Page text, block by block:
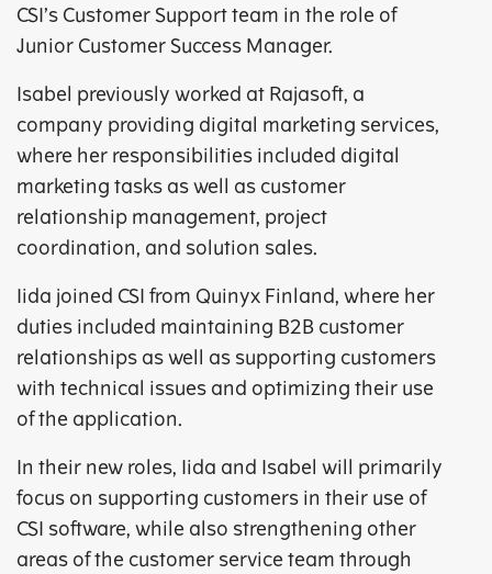
CSI’s Customer Support team in the role of
Junior Customer Success Manager.
Isabel previously worked at Rajasoft, a
company providing digital marketing services,
where her responsibilities included digital
marketing tasks as well as customer
relationship management, project
coordination, and solution sales.
Iida joined CSI from Quinyx Finland, where her
duties included maintaining B2B customer
relationships as well as supporting customers
with technical issues and optimizing their use
of the application.
In their new roles, Iida and Isabel will primarily
focus on supporting customers in their use of
CSI software, while also strengthening other
areas of the customer service team through